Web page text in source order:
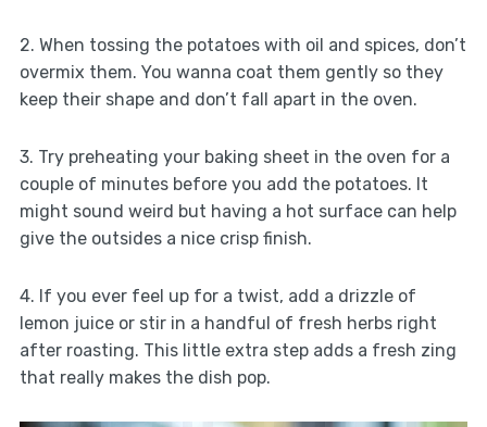
2. When tossing the potatoes with oil and spices, don’t
overmix them. You wanna coat them gently so they
keep their shape and don’t fall apart in the oven.
3. Try preheating your baking sheet in the oven for a
couple of minutes before you add the potatoes. It
might sound weird but having a hot surface can help
give the outsides a nice crisp finish.
4. If you ever feel up for a twist, add a drizzle of
lemon juice or stir in a handful of fresh herbs right
after roasting. This little extra step adds a fresh zing
that really makes the dish pop.